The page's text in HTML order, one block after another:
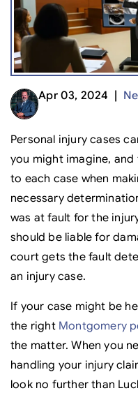
Apr 03, 2024 |
Personal injury cases
you might imagine,
to each case when
necessary
was at fault for the
should be liable for
court gets the fault
an injury case.
If your case might be
the right Montgomery
the matter. When you
handling your injury
look no further than